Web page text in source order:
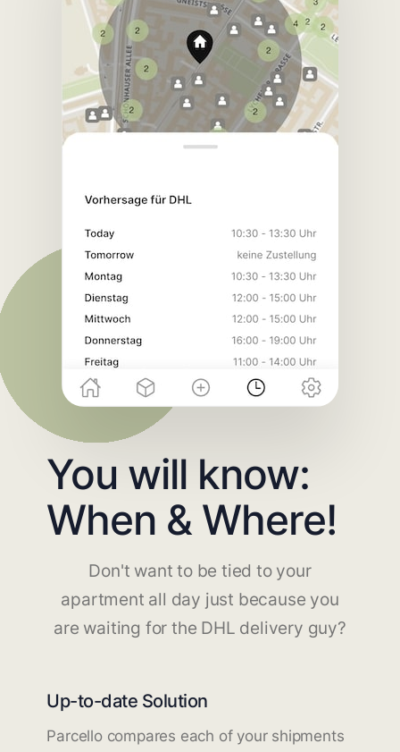
You will know:
When & Where!
Don't want to be tied to your
apartment all day just because you
are waiting for the DHL delivery guy?
Up-to-date Solution
Parcello compares each of your shipments